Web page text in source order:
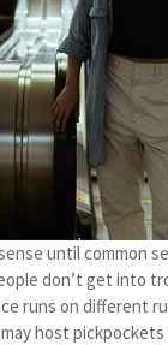
until common
don’t get into
runs on different
host